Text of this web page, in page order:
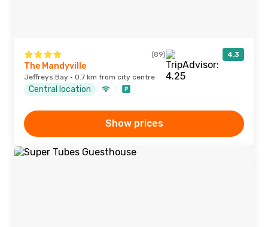
(89) 4.3
The Mandyville
Jeffreys Bay · 0.7 km from city centre
Central location
Show prices